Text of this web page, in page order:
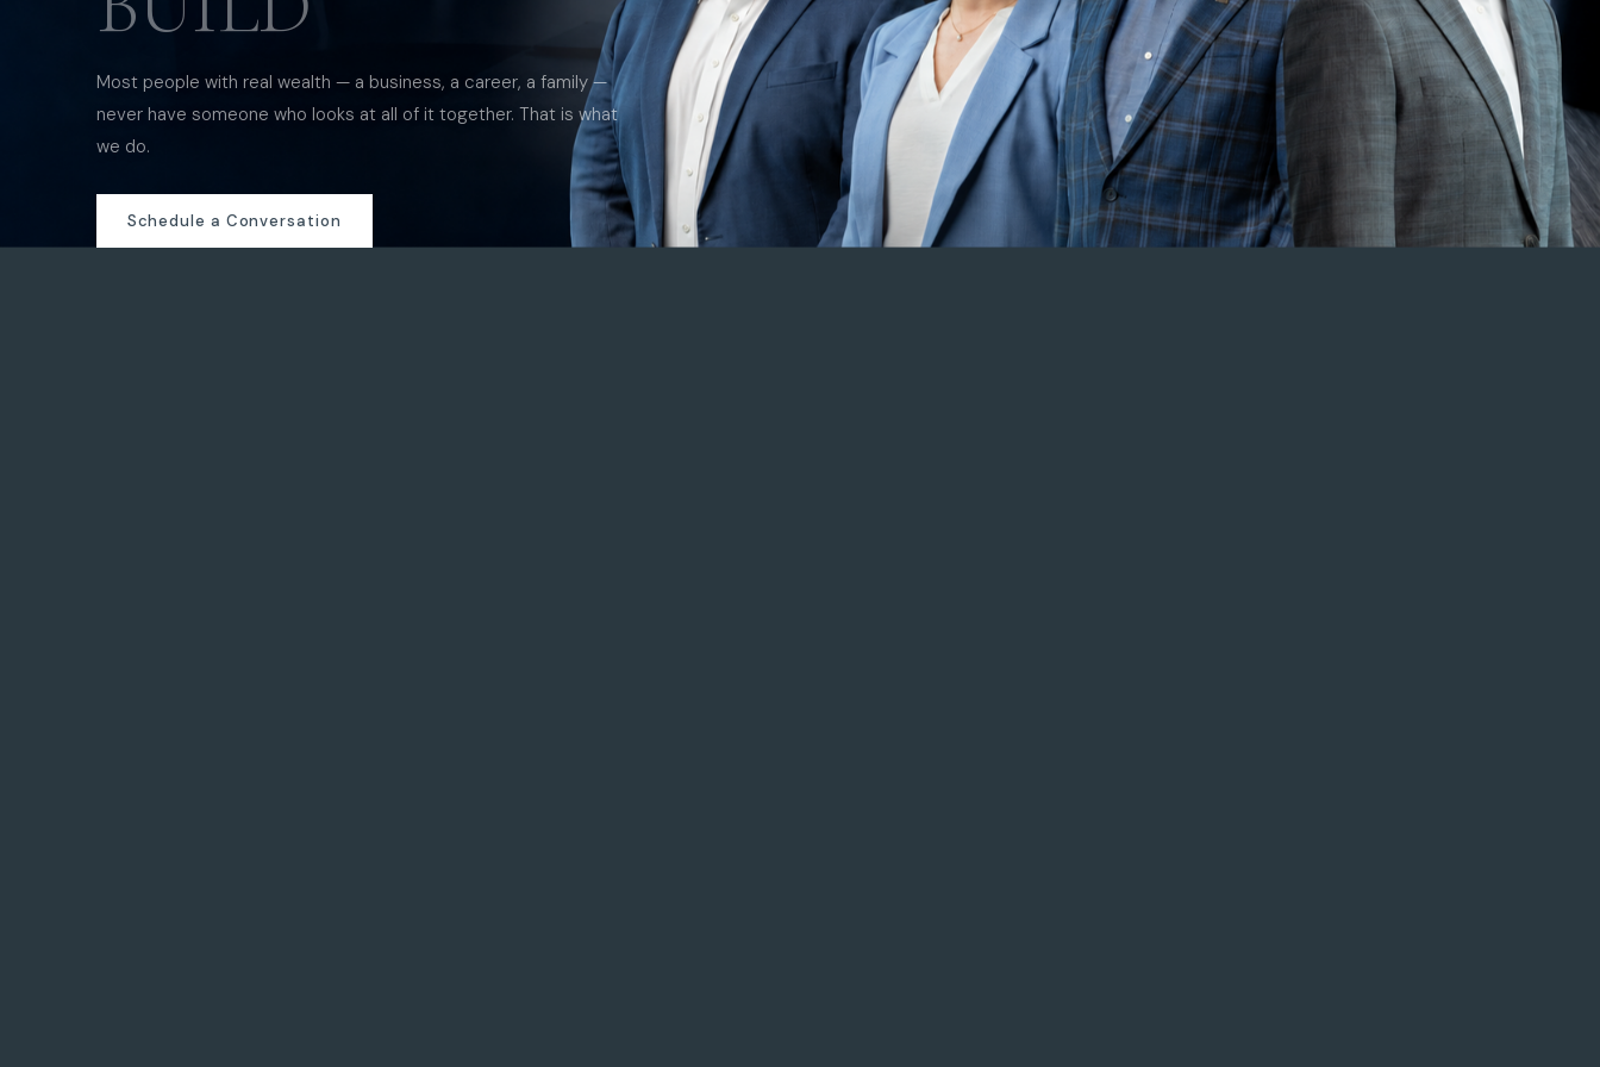
Most people with real wealth — a business, a career, a family —
never have someone who looks at all of it together. That is what
we do.
Schedule a Conversation